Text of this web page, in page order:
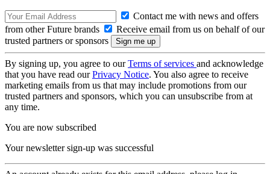
Contact me with news and offers
from other Future brands
Receive email from us on behalf of our
trusted partners or sponsors
By signing up, you agree to ourTerms of services and acknowledge
that you have read ourPrivacy Notice. You also agree to receive
marketing emails from us that may include promotions from our
trusted partners and sponsors, which you can unsubscribe from at
any time.
You are now subscribed
Your newsletter sign-up was successful